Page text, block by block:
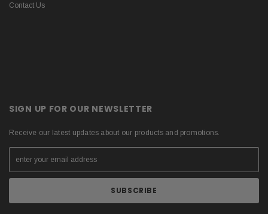
Contact Us
SIGN UP FOR OUR NEWSLETTER
Receive our latest updates about our products and promotions.